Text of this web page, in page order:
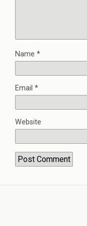
Name *
Email *
Website